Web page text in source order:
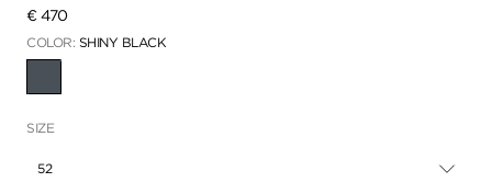
€ 470
COLOR: SHINY BLACK
SIZE
52